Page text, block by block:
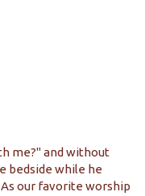
me?" and without
bedside while he
our favorite worship